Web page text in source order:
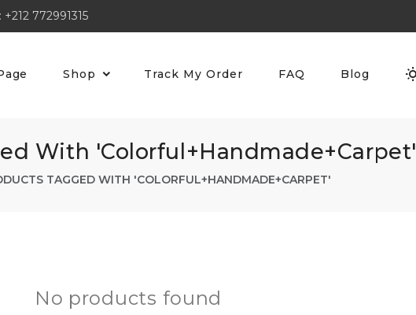
+212 772991315
Shop Track My Order FAQ Blog
With 'colorful+handmade+carpet'
TAGGED WITH 'COLORFUL+HANDMADE+CARPET'
No products found